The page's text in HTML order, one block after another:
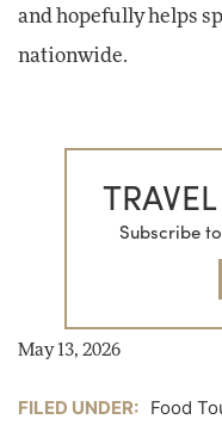
and hopefully helps
nationwide.
Subscribe
May 13, 2026
FILED UNDER: Food